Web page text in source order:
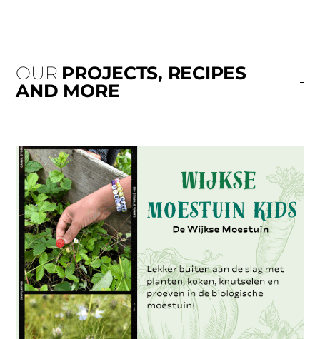
OUR PROJECTS, RECIPES
AND MORE